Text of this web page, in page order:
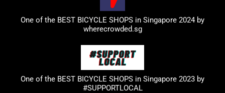
One of the BEST BICYCLE SHOPS in Singapore 2024 by
wherecrowded.sg
One of the BEST BICYCLE SHOPS in Singapore 2023 by
#SUPPORTLOCAL